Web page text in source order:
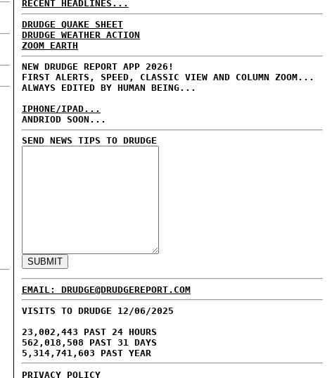
RECENT HEADLINES...
DRUDGE QUAKE SHEET
DRUDGE WEATHER ACTION
ZOOM EARTH
NEW DRUDGE REPORT APP 2026!
FIRST ALERTS, SPEED, CLASSIC VIEW AND COLUMN ZOOM...
ALWAYS EDITED BY HUMAN BEING...
IPHONE/IPAD...
ANDRIOD SOON...
SEND NEWS TIPS TO DRUDGE
EMAIL: DRUDGE@DRUDGEREPORT.COM
VISITS TO DRUDGE 12/06/2025
23,002,443 PAST 24 HOURS
562,018,508 PAST 31 DAYS
5,314,741,603 PAST YEAR
PRIVACY POLICY